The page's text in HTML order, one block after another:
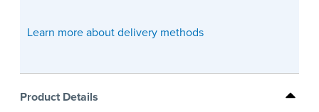
Learn more about delivery methods
Product Details